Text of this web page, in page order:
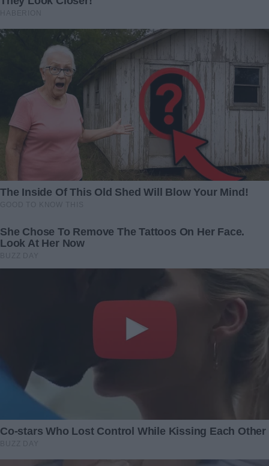
Related Articles
Beyond the Stars: Unraveling
the Enigma of
Extraterrestrial Entities with
It’s been two years since my
daughter and son-in-law
passed away—until one day,
my grandchildren excitedly
cried out, “Grandma, look!
There’s our mom and dad!”
Sick Grandpa’s Inheritance Is
Divided according to How
The air vent cover in the
attempted to fix it myself
without waiting for my
husband, but in the process,
I uncovered his secret